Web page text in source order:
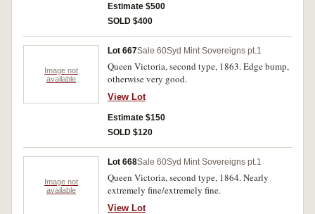
Estimate $500
SOLD $400
Image not
available
Lot 667Sale 60Syd Mint Sovereigns pt.1
Queen Victoria, second type, 1863. Edge bump,
otherwise very good.
View Lot
Estimate $150
SOLD $120
Image not
available
Lot 668Sale 60Syd Mint Sovereigns pt.1
Queen Victoria, second type, 1864. Nearly
extremely fine/extremely fine.
View Lot